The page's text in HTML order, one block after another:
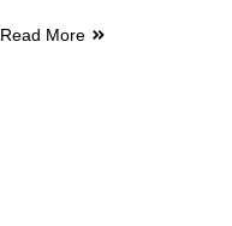
Read More